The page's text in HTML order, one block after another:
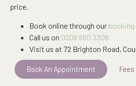
price.
Book online through our
Call us on 0208 660 3308
Visit us at 72 Brighton Road,
Book An Appointment Fees